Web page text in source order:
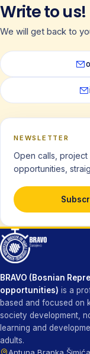
Write to us!
We will get back to
NEWSLETTER
Open calls,
opportunities,
BRAVO (Bosnian
opportunities) is a
based and focused on
society development,
learning and
adults.